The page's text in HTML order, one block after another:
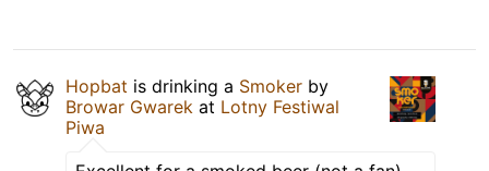
Hopbat is drinking a Smoker by
Browar Gwarek at Lotny Festiwal
Piwa